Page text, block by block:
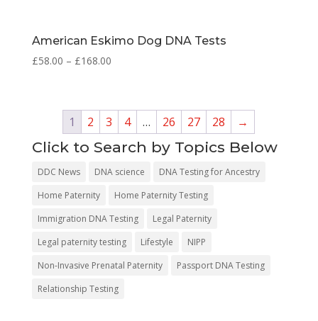
American Eskimo Dog DNA Tests
£58.00 – £168.00
1 2 3 4 … 26 27 28 →
Click to Search by Topics Below
DDC News DNA science
DNA Testing for Ancestry
Home Paternity
Home Paternity Testing
Immigration DNA Testing
Legal Paternity
Legal paternity testing
Lifestyle
NIPP
Non-Invasive Prenatal Paternity
Passport DNA Testing
Relationship Testing